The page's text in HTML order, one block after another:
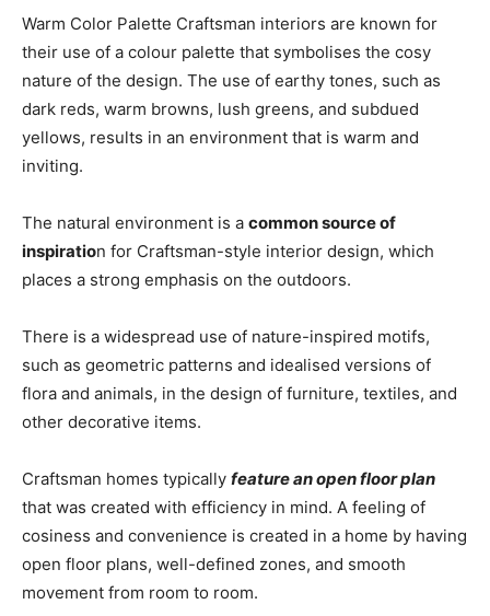
Warm Color Palette Craftsman interiors are known for
their use of a colour palette that symbolises the cosy
nature of the design. The use of earthy tones, such as
dark reds, warm browns, lush greens, and subdued
yellows, results in an environment that is warm and
inviting.
The natural environment is a common source of
inspiration for Craftsman-style interior design, which
places a strong emphasis on the outdoors.
There is a widespread use of nature-inspired motifs,
such as geometric patterns and idealised versions of
flora and animals, in the design of furniture, textiles, and
other decorative items.
Craftsman homes typically feature an open floor plan
that was created with efficiency in mind. A feeling of
cosiness and convenience is created in a home by having
open floor plans, well-defined zones, and smooth
movement from room to room.